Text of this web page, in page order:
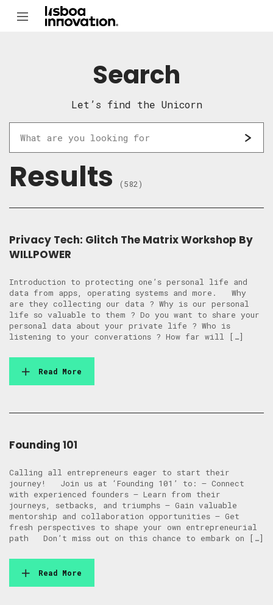
Search
Let’s find the Unicorn
Results (582)
Privacy Tech: Glitch The Matrix Workshop By
WILLPOWER
Introduction to protecting one’s personal life and
data from apps, operating systems and more. Why
are they collecting our data ? Why is our personal
life so valuable to them ? Do you want to share your
personal data about your private life ? Who is
listening to your converations ? How far will […]
Read More
Founding 101
Calling all entrepreneurs eager to start their
journey! Join us at ‘Founding 101’ to: – Connect
with experienced founders – Learn from their
journeys, setbacks, and triumphs – Gain valuable
mentorship and collaboration opportunities – Get
fresh perspectives to shape your own entrepreneurial
path Don’t miss out on this chance to embark on […]
Read More